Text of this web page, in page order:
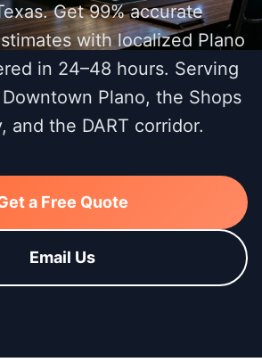
Get 99% accurate
with localized Plano
in 24–48 hours. Serving
Plano, the Shops
and the DART corridor.
a Free Quote
Email Us